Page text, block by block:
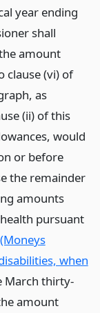
year ending
shall
amount
clause (vi) of
as
(ii) of this
would
or before
the remainder
amounts
pursuant
when
March thirty-
amount